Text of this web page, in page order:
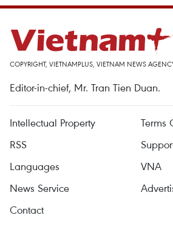
COPYRIGHT, VIETNAMPLUS, VIETNAM NEWS
Editor-in-chief, Mr. Tran Tien Duan.
Intellectual Property
Terms
RSS
Languages
VNA
News Service
Contact